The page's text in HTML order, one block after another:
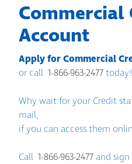
Commercial
Account
Apply for Commercial
or call 1-866-963-2477today!
Why wait for your Credit
mail,
if you can access them
Call 1-866-963-2477 and